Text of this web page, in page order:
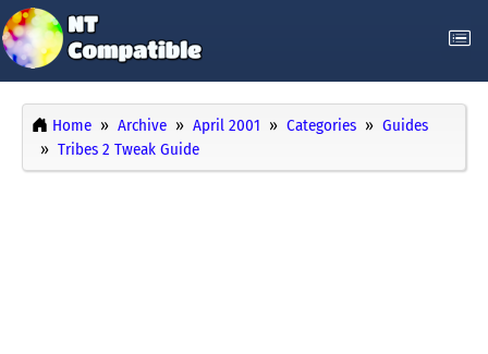
Home Archive April 2001 Categories
Guides
Tribes 2 Tweak Guide